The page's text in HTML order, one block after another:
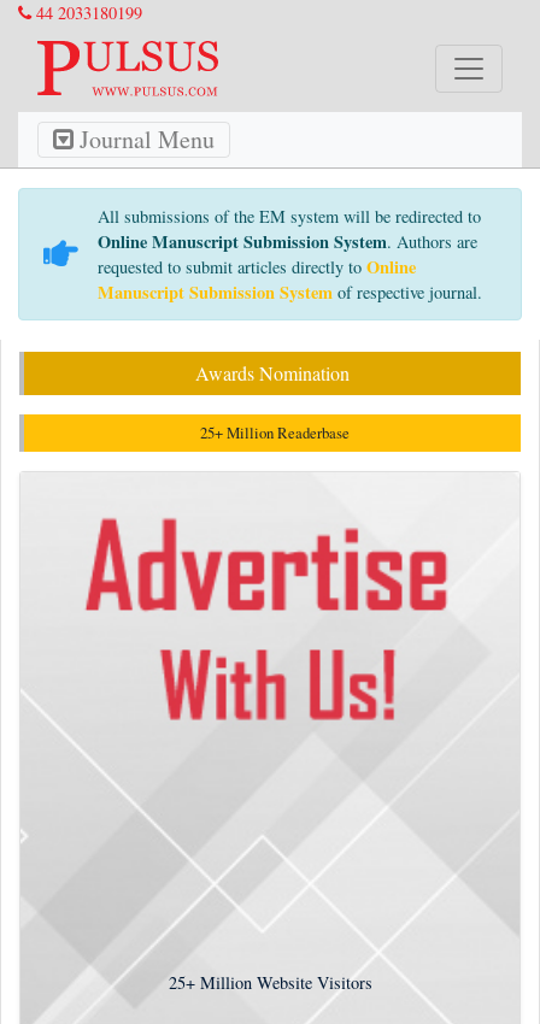
44 2033180199
Journal Menu
All submissions of the EM system will be redirected to
Online Manuscript Submission System. Authors are
requested to submit articles directly to Online
Manuscript Submission System of respective journal.
Awards Nomination
25+ Million Readerbase
25+Million Website Visitors